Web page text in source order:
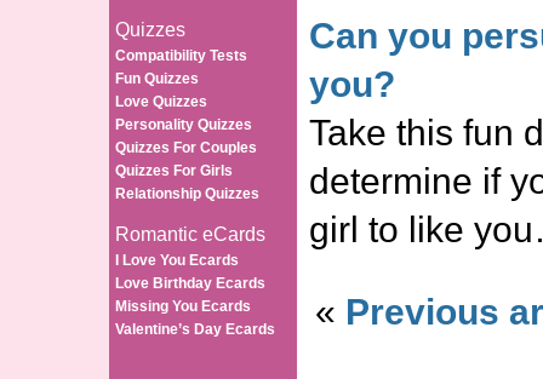
Quizzes
Compatibility Tests
Fun Quizzes
Love Quizzes
Personality Quizzes
Quizzes For Couples
Quizzes For Girls
Relationship Quizzes
Romantic eCards
I Love You Ecards
Love Birthday Ecards
Missing You Ecards
Valentine’s Day Ecards
Can you
you?
Take this fun
determine if
girl to like
« Previous